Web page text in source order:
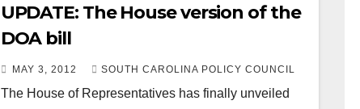
UPDATE: The House version of the
DOA bill
MAY 3, 2012 SOUTH CAROLINA POLICY COUNCIL
The House of Representatives has finally unveiled